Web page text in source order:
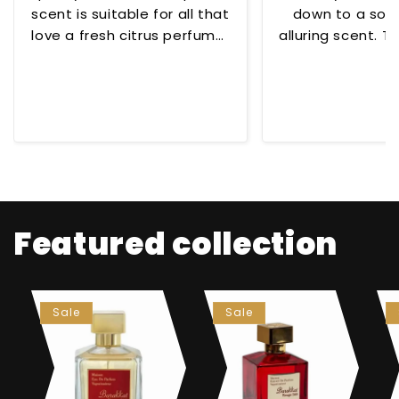
scent is suitable for all that
love a fresh citrus perfume!
down to a
alluring scent.
Featured collection
Sale Sale